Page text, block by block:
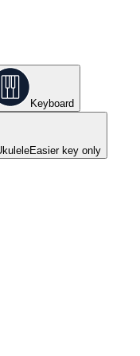
Keyboard
Easier key only